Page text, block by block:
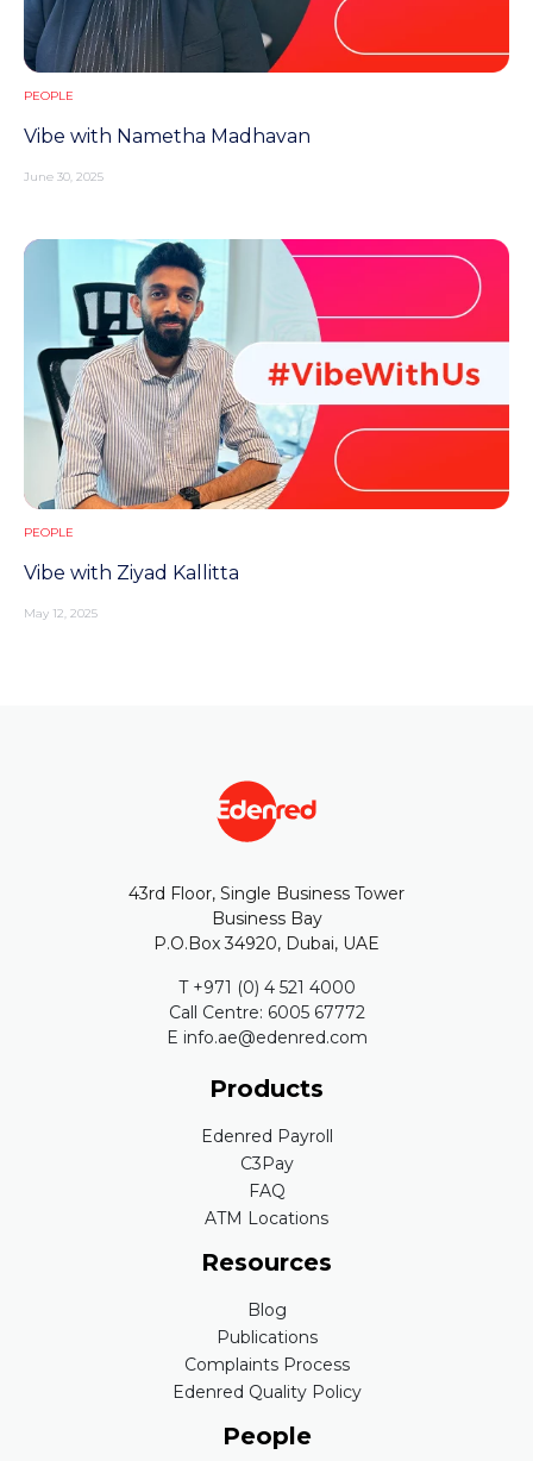
PEOPLE
Vibe with Nametha Madhavan
June 30, 2025
PEOPLE
Vibe with Ziyad Kallitta
May 12, 2025
43rd Floor, Single Business Tower
Business Bay
P.O.Box 34920, Dubai, UAE
T +971 (0) 4 521 4000
Call Centre: 6005 67772
E info.ae@edenred.com
Products
Edenred Payroll
C3Pay
FAQ
ATM Locations
Resources
Blog
Publications
Complaints Process
Edenred Quality Policy
People